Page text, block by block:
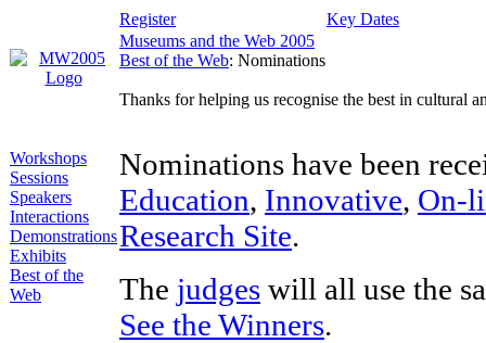
Register
Key Dates
Museums and the Web 2005
Best of the Web: Nominations
Thanks for helping us recognise the best in cultural
Workshops
Sessions
Speakers
Interactions
Demonstrations
Exhibits
Best of the
Web
Nominations have been
Education, Innovative, On-
Research Site.
The judges will all use the
See the Winners.